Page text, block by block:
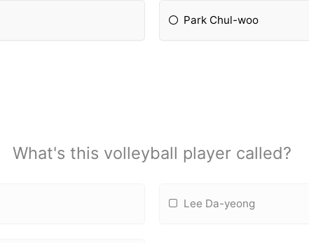
Park Chul-woo
What's this volleyball player called?
Lee Da-yeong